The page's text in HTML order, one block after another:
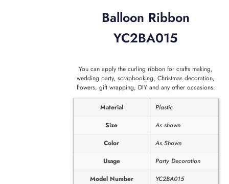
Balloon Ribbon
YC2BA015
You can apply the curling ribbon for crafts making,
wedding party, scrapbooking, Christmas decoration,
flowers, gift wrapping, DIY and any other occasions.
Material
Plastic
Size
As shown
Color
As Shown
Usage
Party Decoration
Model Number
YC2BA015